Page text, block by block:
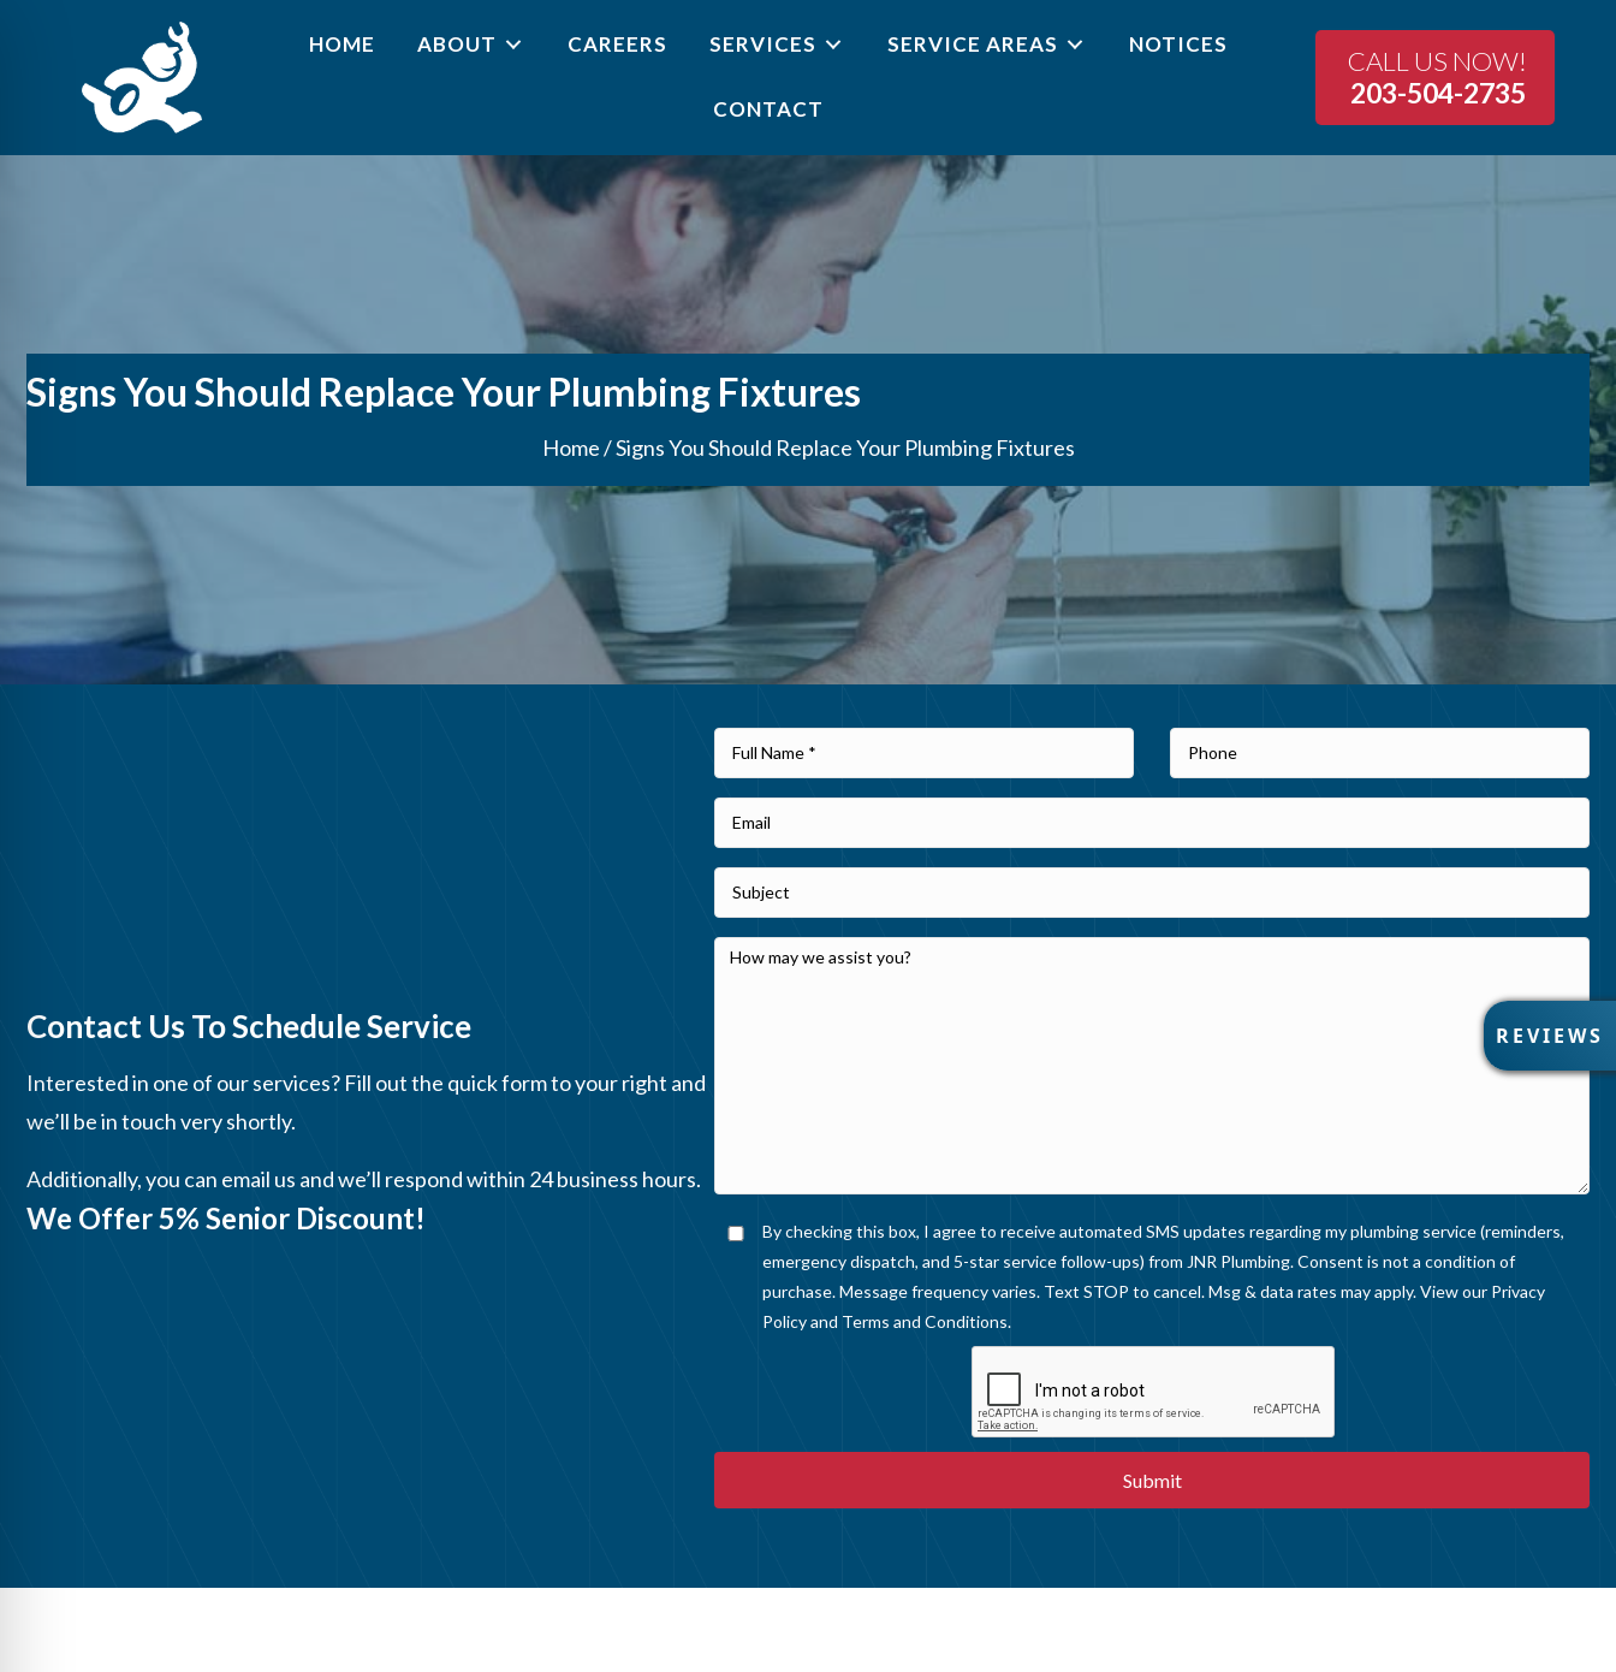
HOME ABOUT CAREERS SERVICES SERVICE AREAS NOTICES
CONTACT
CALL US NOW!
203-504-2735
Signs You Should Replace Your Plumbing Fixtures
Home/Signs You Should Replace Your Plumbing Fixtures
Contact Us To Schedule Service
Interested in one of our services? Fill out the quick form to your right and
we’ll be in touch very shortly.
Additionally, you can email us and we’ll respond within 24 business hours.
We Offer 5% Senior Discount!
By checking this box, I agree to receive automated SMS updates regarding my plumbing service (reminders,
emergency dispatch, and 5-star service follow-ups) from JNR Plumbing. Consent is not a condition of
purchase. Message frequency varies. Text STOP to cancel. Msg & data rates may apply. View our Privacy
Policyand Terms and Conditions.
R
E
V
REVIEWS